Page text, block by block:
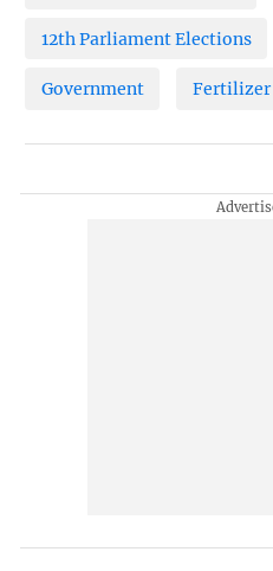
12th Parliament Elections
Government Fertilizer